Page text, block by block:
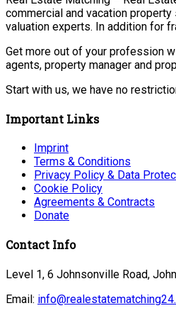
commercial and vacation
valuation experts. In addition for
Get more out of your profession
agents, property manager and
Start with us, we have no
Important Links
Imprint
Terms & Conditions
Privacy Policy & Data
Cookie Policy
Agreements & Contracts
Donate
Contact Info
Level 1, 6 Johnsonville Road,
Email: